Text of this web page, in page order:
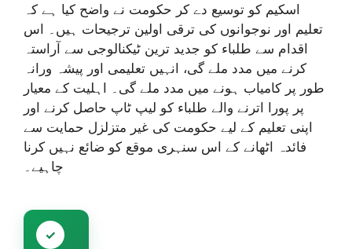
اسکیم کو توسیع دے کر حکومت نے واضح کیا ہے کہ
تعلیم اور نوجوانوں کی ترقی اولین ترجیحات ہیں۔ اس
اقدام سے طلباء کو جدید ترین ٹیکنالوجی سے آراستہ
کرنے میں مدد ملے گی، انہیں تعلیمی اور پیشہ ورانہ
طور پر کامیاب ہونے میں مدد ملے گی۔ اہلیت کے معیار
پر پورا اترنے والے طلباء کو لیپ ٹاپ حاصل کرنے اور
اپنی تعلیم کے لیے حکومت کی غیر متزلزل حمایت سے
فائدہ اٹھانے کے اس سنہری موقع کو ضائع نہیں کرنا
چاہیے۔